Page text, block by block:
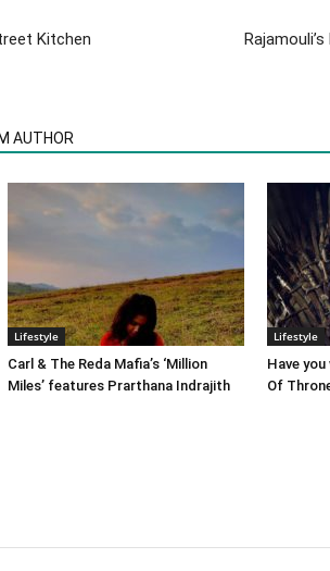
Kitchen
AUTHOR
Lifestyle
Carl & The Reda Mafia’s ‘Million
Miles’ features Prarthana Indrajith
Lifestyle
Have you
Of